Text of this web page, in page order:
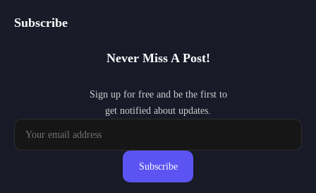
Subscribe
Never Miss A Post!
Sign up for free and be the first to
get notified about updates.
Subscribe